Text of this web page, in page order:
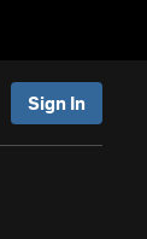
Sign In